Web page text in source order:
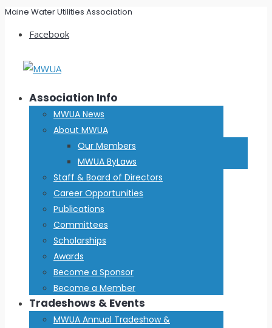
Maine Water Utilities Association
Facebook
Association Info
MWUA News
About MWUA
Our Members
MWUA ByLaws
Staff & Board of Directors
Career Opportunities
Publications
Committees
Scholarships
Awards
Become a Sponsor
Become a Member
Tradeshows & Events
MWUA Annual Tradeshow &